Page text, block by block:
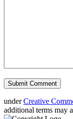
underCreative
additional terms may